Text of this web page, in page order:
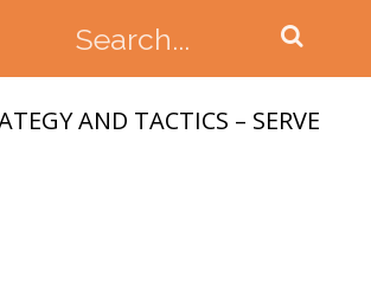
AND TACTICS – SERVE